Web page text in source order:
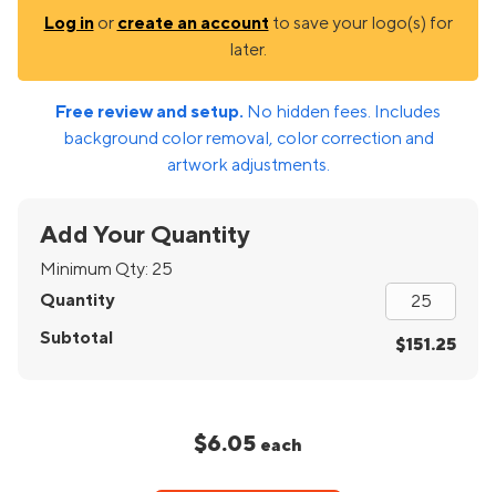
Log inor create an account to save your logo(s) for
later.
Free review and setup. No hidden fees. Includes
background color removal, color correction and
artwork adjustments.
Add Your Quantity
Minimum Qty: 25
Quantity
Subtotal
$151.25
$6.05 each